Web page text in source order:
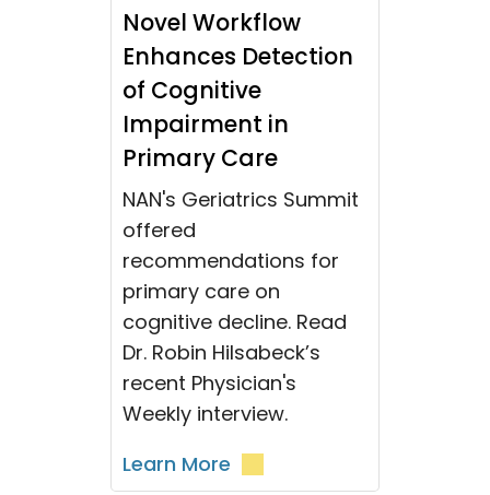
Novel Workflow
Enhances Detection
of Cognitive
Impairment in
Primary Care
NAN's Geriatrics Summit
offered
recommendations for
primary care on
cognitive decline. Read
Dr. Robin Hilsabeck’s
recent Physician's
Weekly interview.
Learn More